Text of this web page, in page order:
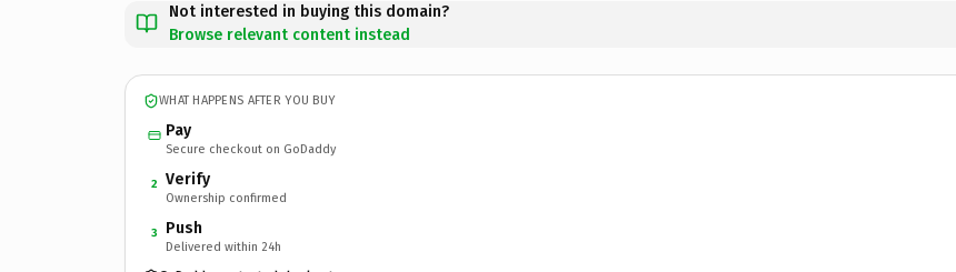
Not interested in buying this domain?
Browse relevant content instead
WHAT HAPPENS AFTER YOU BUY
Pay
Secure checkout on GoDaddy
2 Verify
Ownership confirmed
3 Push
Delivered within 24h